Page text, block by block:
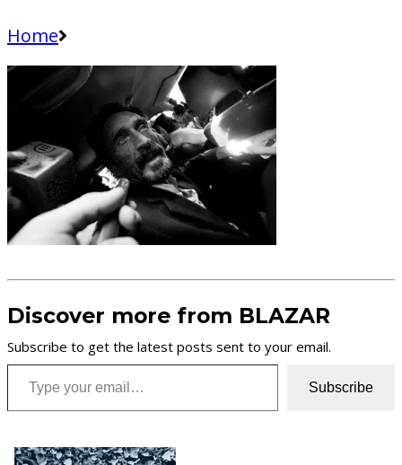
Home
Discover more from BLAZAR
Subscribe to get the latest posts sent to your email.
Type your email…
Subscribe